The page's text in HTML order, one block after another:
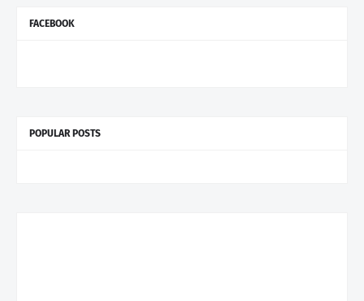
FACEBOOK
POPULAR POSTS